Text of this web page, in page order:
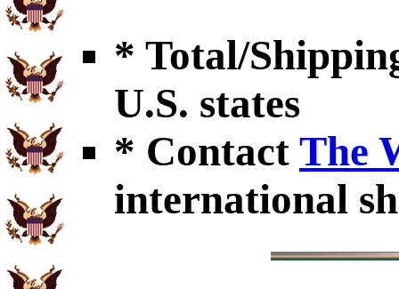
* Total/
U.S. states
* Contact The
international